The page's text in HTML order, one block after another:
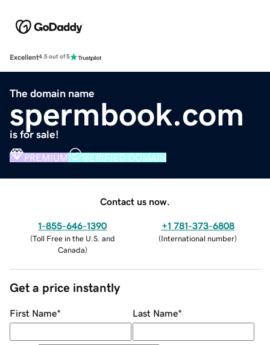
Excellent4.5 out of 5
The domain name
spermbook.com
is for sale!
PREMIUM VERIFIED DOMAIN
Contact us now.
1-855-646-1390
(Toll Free in the U.S. and
Canada)
+1 781-373-6808
(International number)
Get a price instantly
First Name* Last Name*